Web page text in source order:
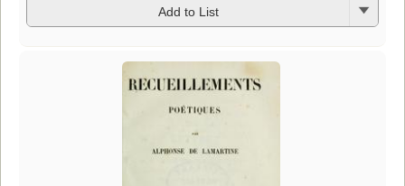
Add to List